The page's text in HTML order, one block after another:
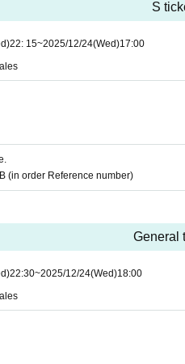
S
22: 15~2025/12/24(Wed)17:00
order Reference number)
General
22:30~2025/12/24(Wed)18:00